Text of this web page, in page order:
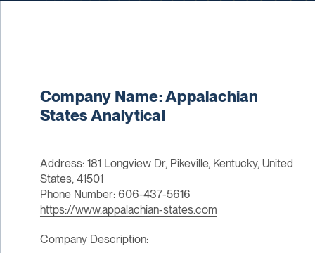
Company Name: Appalachian
States Analytical
Address: 181 Longview Dr, Pikeville, Kentucky, United
States, 41501
Phone Number: 606-437-5616
https://www.appalachian-states.com
Company Description: